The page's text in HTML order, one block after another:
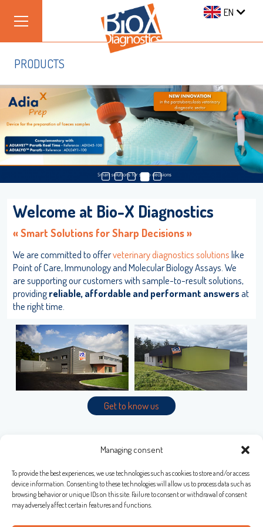
Managing consent
To provide the best experiences, we use technologies such as cookies to store and/or access
device information. Consenting to these technologies will allow us to process data such as
browsing behavior or unique IDs on this site. Failure to consent or withdrawal of consent
may adversely affect certain features and functions.
EN
PRODUCTS
Welcome at Bio-X Diagnostics
« Smart Solutions for Sharp Decisions »
We are committed to offerveterinary diagnostics solutionslike
Point of Care, Immunology and Molecular Biology Assays. We
are supporting our customers with sample-to-result solutions,
providingreliable, affordable and performant answersat
the right time.
Get to know us
Bio-X Diagnostics S.A.
Rue de la Calestienne, 38 (PAE)
Log on
User name
Password
Forgot your password ?
OK
adiagene@adiagene.fr